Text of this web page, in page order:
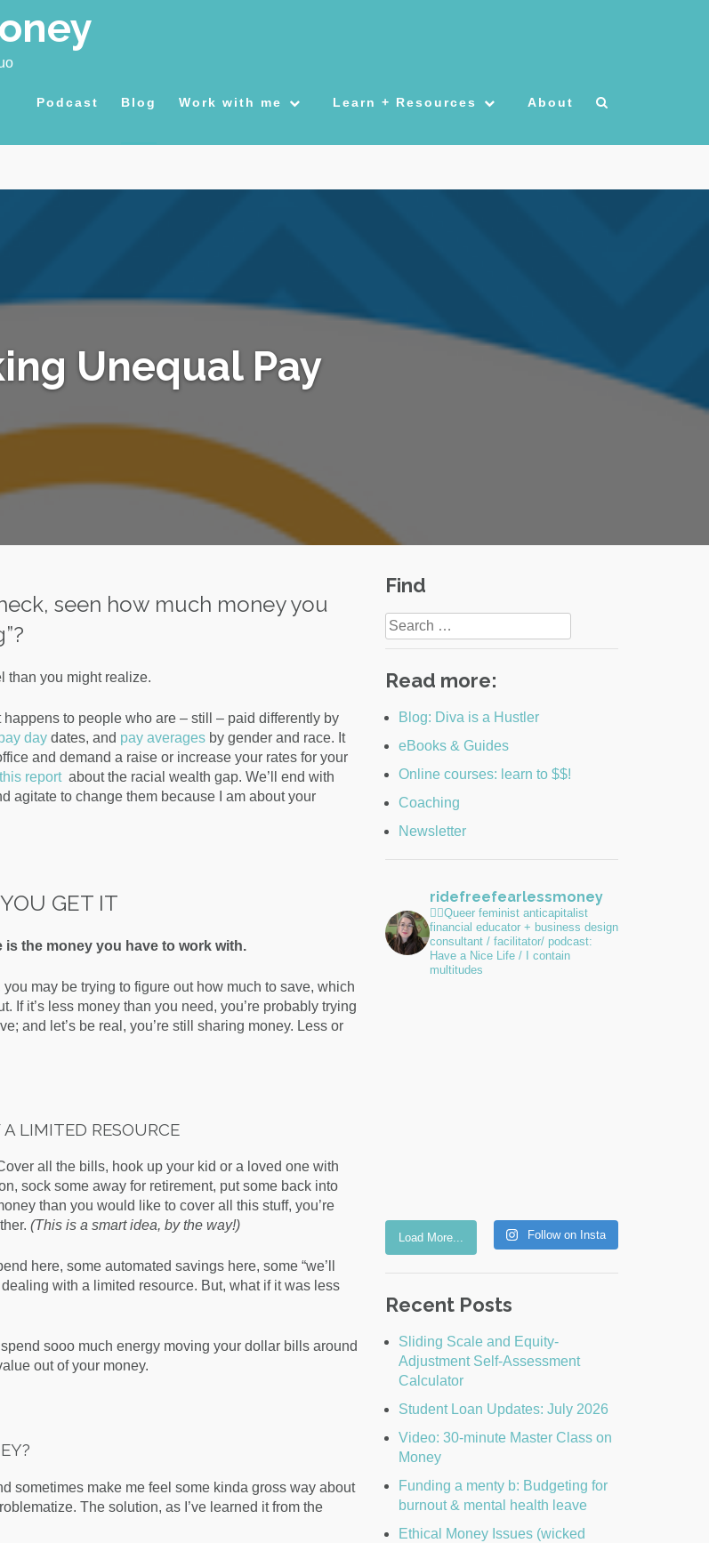
Podcast Blog Work with me Learn + Resources About
Unequal Pay
seen how much money you
than you might realize.
to people who are – still – paid differently by
day dates, and pay averages by gender and race. It
and demand a raise or increase your rates for your
this report about the racial wealth gap. We’ll end with
agitate to change them because I am about your
GET IT
the money you have to work with.
may be trying to figure out how much to save, which
If it’s less money than you need, you’re probably trying
and let’s be real, you’re still sharing money. Less or
LIMITED RESOURCE
all the bills, hook up your kid or a loved one with
sock some away for retirement, put some back into
than you would like to cover all this stuff, you’re
(This is a smart idea, by the way!)
here, some automated savings here, some “we’ll
with a limited resource. But, what if it was less
sooo much energy moving your dollar bills around
out of your money.
sometimes make me feel some kinda gross way about
The solution, as I’ve learned it from the
Find
Search
for:
Read more:
Blog: Diva is a Hustler
eBooks & Guides
Online courses: learn to $$!
Coaching
Newsletter
ridefreefearlessmoney
🏳️‍🌈Queer feminist anticapitalist
financial educator + business design
consultant / facilitator/ podcast:
Have a Nice Life / I contain
multitudes
Load More... Follow on Insta
Recent Posts
Sliding Scale and Equity-
Adjustment Self-Assessment
Calculator
Student Loan Updates: July 2026
Video: 30-minute Master Class on
Money
Funding a menty b: Budgeting for
burnout & mental health leave
Ethical Money Issues (wicked